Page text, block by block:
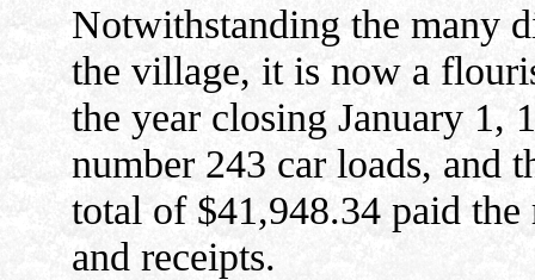
Notwithstanding the many
the village, it is now a
the year closing January 1,
number 243 car loads, and
total of $41,948.34 paid
and receipts.